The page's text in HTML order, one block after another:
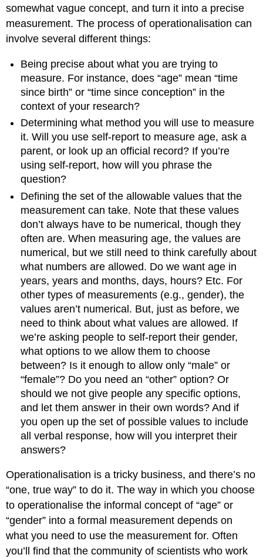
somewhat vague concept, and turn it into a precise
measurement. The process of operationalisation can
involve several different things:
Being precise about what you are trying to
measure. For instance, does “age” mean “time
since birth” or “time since conception” in the
context of your research?
Determining what method you will use to measure
it. Will you use self-report to measure age, ask a
parent, or look up an official record? If you’re
using self-report, how will you phrase the
question?
Defining the set of the allowable values that the
measurement can take. Note that these values
don’t always have to be numerical, though they
often are. When measuring age, the values are
numerical, but we still need to think carefully about
what numbers are allowed. Do we want age in
years, years and months, days, hours? Etc. For
other types of measurements (e.g., gender), the
values aren’t numerical. But, just as before, we
need to think about what values are allowed. If
we’re asking people to self-report their gender,
what options to we allow them to choose
between? Is it enough to allow only “male” or
“female”? Do you need an “other” option? Or
should we not give people any specific options,
and let them answer in their own words? And if
you open up the set of possible values to include
all verbal response, how will you interpret their
answers?
Operationalisation is a tricky business, and there’s no
“one, true way” to do it. The way in which you choose
to operationalise the informal concept of “age” or
“gender” into a formal measurement depends on
what you need to use the measurement for. Often
you’ll find that the community of scientists who work